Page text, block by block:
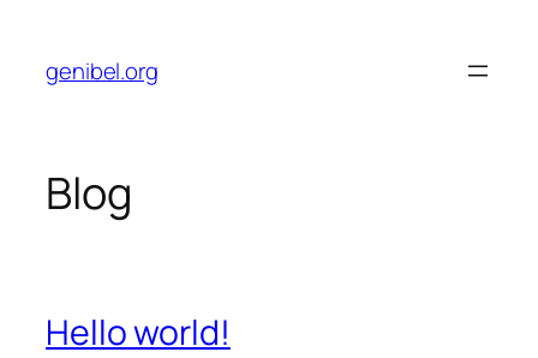
content
genibel.org
Blog
Hello world!